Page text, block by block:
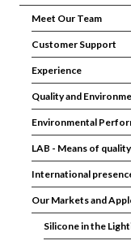
Meet Our Team
Customer Support
Experience
Quality and
Environmental
LAB - Means of
International
Our Markets and
Silicone in the